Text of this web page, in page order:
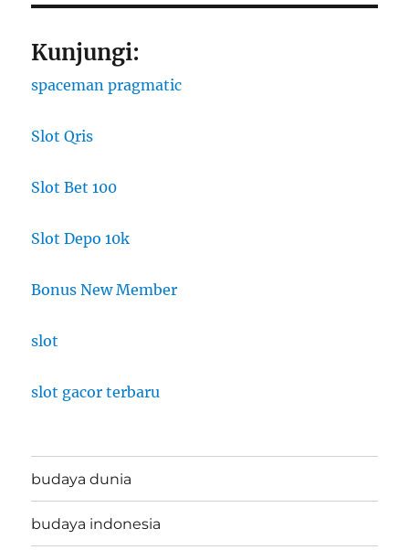
Kunjungi:
spaceman pragmatic
Slot Qris
Slot Bet 100
Slot Depo 10k
Bonus New Member
slot
slot gacor terbaru
budaya dunia
budaya indonesia